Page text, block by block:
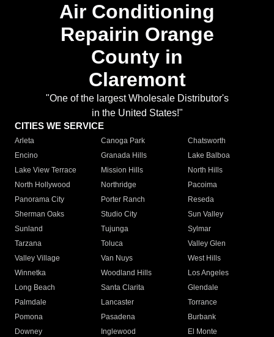
Air Conditioning
Repairin Orange
County in
Claremont
"One of the largest Wholesale Distributor's
in the United States!"
CITIES WE SERVICE
Arleta Canoga Park
Chatsworth
Encino
Granada Hills
Lake Balboa
Lake View Terrace
Mission Hills
North Hills
North Hollywood
Northridge
Pacoima
Panorama City
Porter Ranch
Reseda
Sherman Oaks
Studio City
Sun Valley
Sunland
Tujunga
Sylmar
Tarzana
Toluca
Valley Glen
Valley Village
Van Nuys
West Hills
Winnetka
Woodland Hills
Los Angeles
Long Beach
Santa Clarita
Glendale
Palmdale
Lancaster
Torrance
Pomona
Pasadena
Burbank
Downey
Inglewood
El Monte